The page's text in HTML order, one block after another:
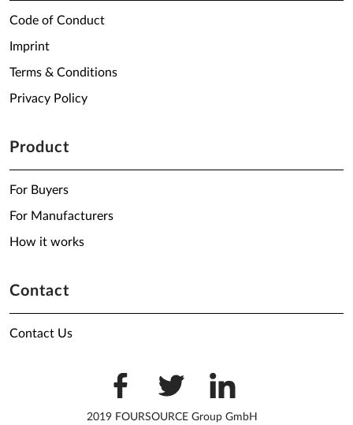
Code of Conduct
Imprint
Terms & Conditions
Privacy Policy
Product
For Buyers
For Manufacturers
How it works
Contact
Contact Us
2019 FOURSOURCE Group GmbH